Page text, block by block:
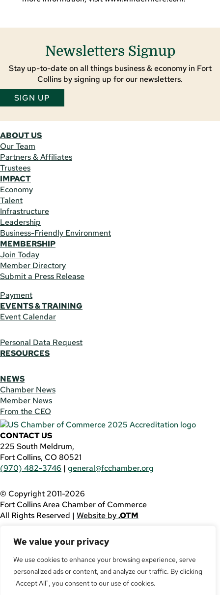
We value your privacy
We use cookies to enhance your browsing experience, serve
personalized ads or content, and analyze our traffic. By clicking
"Accept All", you consent to our use of cookies.
Newsletters Signup
Stay up-to-date on all things business & economy in Fort
Collins by signing up for our newsletters.
SIGN UP
ABOUT US
Our Team
Partners & Affiliates
Trustees
IMPACT
Economy
Talent
Infrastructure
Leadership
Business-Friendly Environment
MEMBERSHIP
Join Today
Member Directory
Submit a Press Release
Payment
EVENTS & TRAINING
Event Calendar
Personal Data Request
RESOURCES
NEWS
Chamber News
Member News
From the CEO
CONTACT US
225 South Meldrum,
Fort Collins, CO 80521
(970) 482-3746 | general@fcchamber.org
© Copyright 2011-2026
Fort Collins Area Chamber of Commerce
All Rights Reserved | Website by.OTM
using this website, please call(970) 482-3746
assistance.
Facebook
YouTube